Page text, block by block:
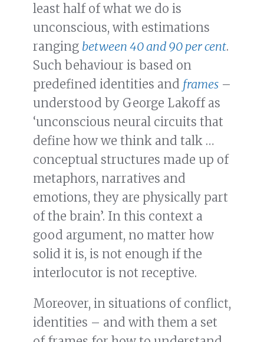
least half of what we do is
unconscious, with estimations
ranging between 40 and 90 per cent.
Such behaviour is based on
predefined identities and frames –
understood by George Lakoff as
‘unconscious neural circuits that
define how we think and talk …
conceptual structures made up of
metaphors, narratives and
emotions, they are physically part
of the brain’. In this context a
good argument, no matter how
solid it is, is not enough if the
interlocutor is not receptive.
Moreover, in situations of conflict,
identities – and with them a set